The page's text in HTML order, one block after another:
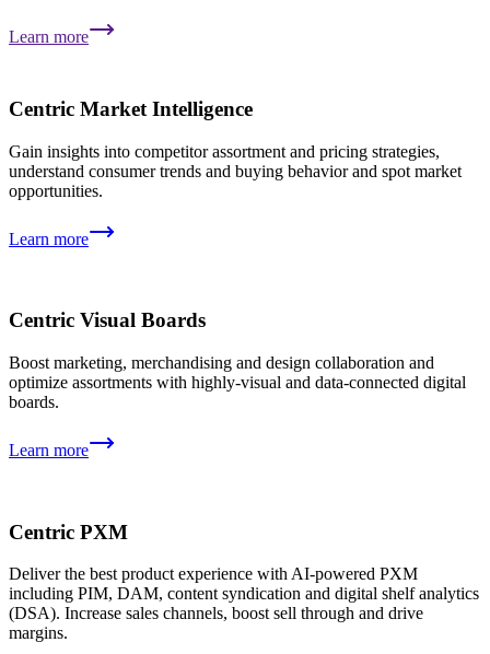
Learn more
Centric Market Intelligence
Gain insights into competitor assortment and pricing strategies,
understand consumer trends and buying behavior and spot market
opportunities.
Learn more
Centric Visual Boards
Boost marketing, merchandising and design collaboration and
optimize assortments with highly-visual and data-connected digital
boards.
Learn more
Centric PXM
Deliver the best product experience with AI-powered PXM
including PIM, DAM, content syndication and digital shelf analytics
(DSA). Increase sales channels, boost sell through and drive
margins.